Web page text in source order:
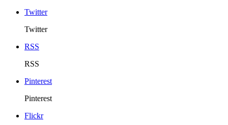
Twitter
Twitter
RSS
RSS
Pinterest
Pinterest
Flickr